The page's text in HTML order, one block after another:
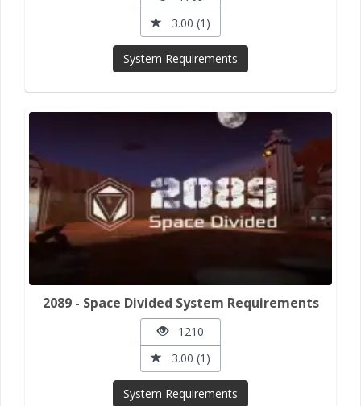
3.00 (1)
System Requirements
2089 - Space Divided System Requirements
1210
3.00 (1)
System Requirements